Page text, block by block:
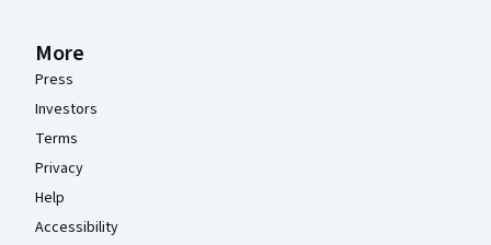
More
Press
Investors
Terms
Privacy
Help
Accessibility